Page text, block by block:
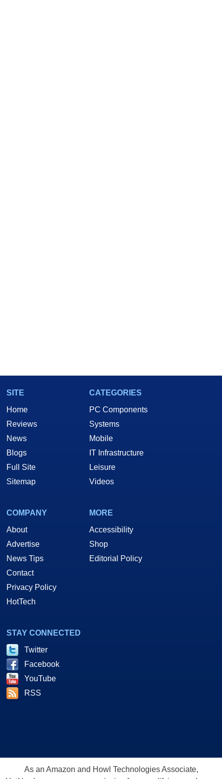
SITE
Home
Reviews
News
Blogs
Full Site
Sitemap
CATEGORIES
PC Components
Systems
Mobile
IT Infrastructure
Leisure
Videos
COMPANY
About
Advertise
News Tips
Contact
Privacy Policy
HotTech
MORE
Accessibility
Shop
Editorial Policy
STAY CONNECTED
Twitter
Facebook
YouTube
RSS
As an Amazon and Howl Technologies Associate,